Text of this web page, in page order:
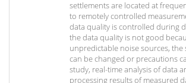
settlements are located at
to remotely controlled
data quality is controlled during
the data quality is not good
unpredictable noise sources,
can be changed or precautions
study, real-time analysis of data
processing results of measured